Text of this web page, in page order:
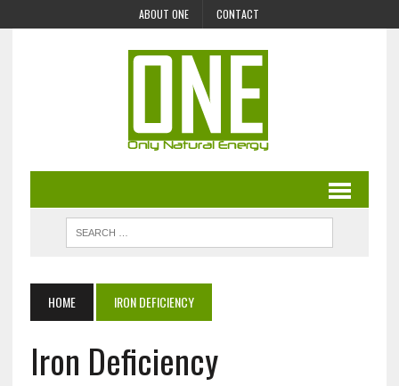
ABOUT ONE CONTACT
HOME IRON DEFICIENCY
Iron Deficiency